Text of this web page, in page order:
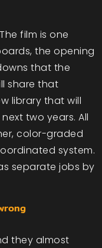
film is one
the opening
that the
share that
library that will
two years. All
color-graded
system.
separate jobs by
they almost